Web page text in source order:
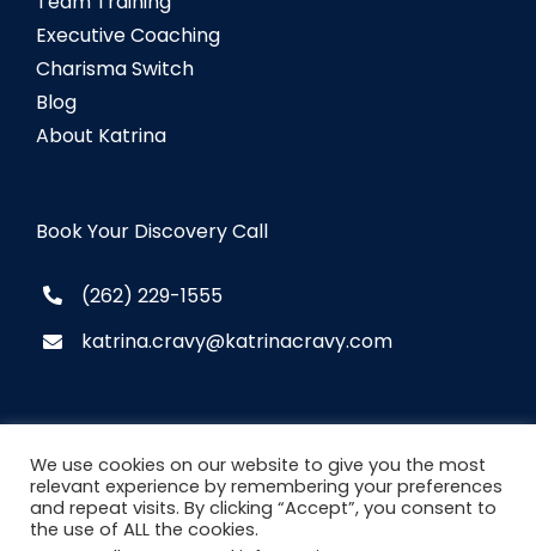
Executive Coaching
Charisma Switch
Blog
About Katrina
Book Your Discovery Call
(262) 229-1555
katrina.cravy@katrinacravy.com
© Copyright2026 Katrina Cravy. All Rights
We use cookies on our website to give you the most
relevant experience by remembering your preferences
and repeat visits. By clicking “Accept”, you consent to
the use of ALL the cookies.